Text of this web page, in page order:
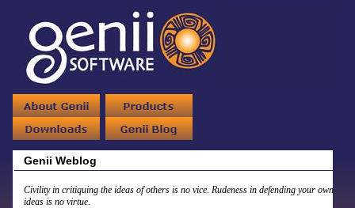
Genii Weblog
Civility in critiquing the ideas of others is no vice. Rudeness in defending your own
ideas is no virtue.